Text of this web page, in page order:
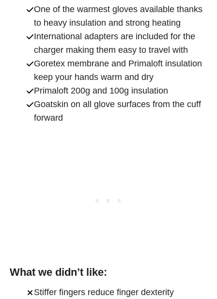
One of the warmest gloves available thanks
to heavy insulation and strong heating
International adapters are included for the
charger making them easy to travel with
Goretex membrane and Primaloft insulation
keep your hands warm and dry
Primaloft 200g and 100g insulation
Goatskin on all glove surfaces from the cuff
forward
What we didn’t like:
Stiffer fingers reduce finger dexterity